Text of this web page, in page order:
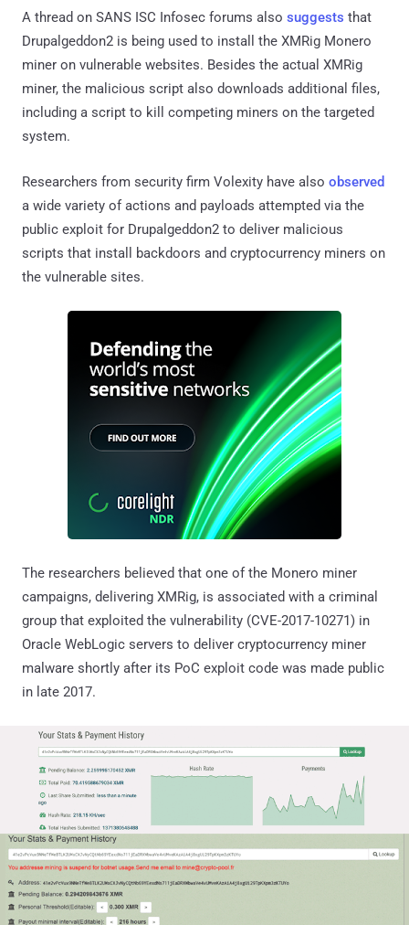
A thread on SANS ISC Infosec forums also suggests that
Drupalgeddon2 is being used to install the XMRig Monero
miner on vulnerable websites. Besides the actual XMRig
miner, the malicious script also downloads additional files,
including a script to kill competing miners on the targeted
system.
Researchers from security firm Volexity have also observed
a wide variety of actions and payloads attempted via the
public exploit for Drupalgeddon2 to deliver malicious
scripts that install backdoors and cryptocurrency miners on
the vulnerable sites.
The researchers believed that one of the Monero miner
campaigns, delivering XMRig, is associated with a criminal
group that exploited the vulnerability (CVE-2017-10271) in
Oracle WebLogic servers to deliver cryptocurrency miner
malware shortly after its PoC exploit code was made public
in late 2017.